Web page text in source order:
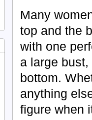
Many
top and the
with one
a large
bottom.
anything
figure when